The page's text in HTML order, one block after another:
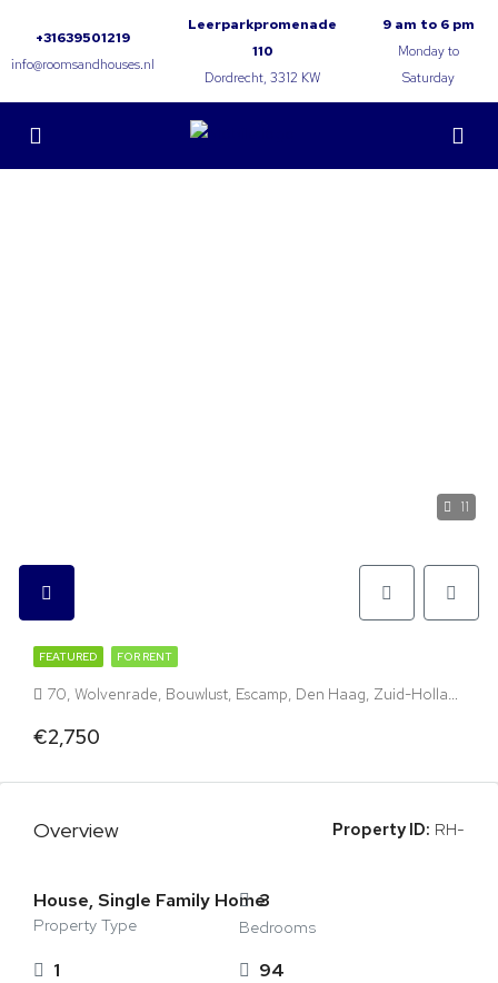
+31639501219
info@roomsandhouses.nl
Leerparkpromenade
110
Dordrecht, 3312 KW
9 am to 6 pm
Monday to
Saturday
11
FEATURED FOR RENT
70, Wolvenrade, Bouwlust, Escamp, Den Haag, Zuid-Holland, Nederland, 2544 VP, Nederland
€2,750
Overview Property ID: RH-
House, Single Family Home
Property Type
3
Bedrooms
1 94